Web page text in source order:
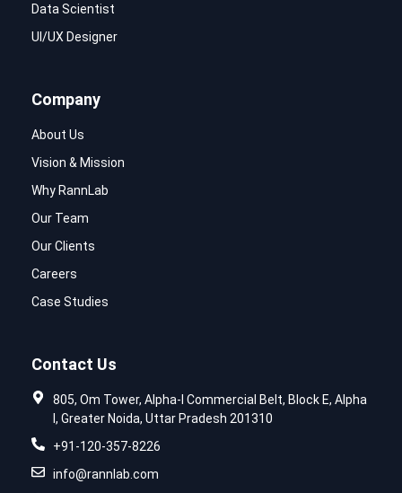
Data Scientist
UI/UX Designer
Company
About Us
Vision & Mission
Why RannLab
Our Team
Our Clients
Careers
Case Studies
Contact Us
805, Om Tower, Alpha-I Commercial Belt, Block E, Alpha
I, Greater Noida, Uttar Pradesh 201310
+91-120-357-8226
info@rannlab.com